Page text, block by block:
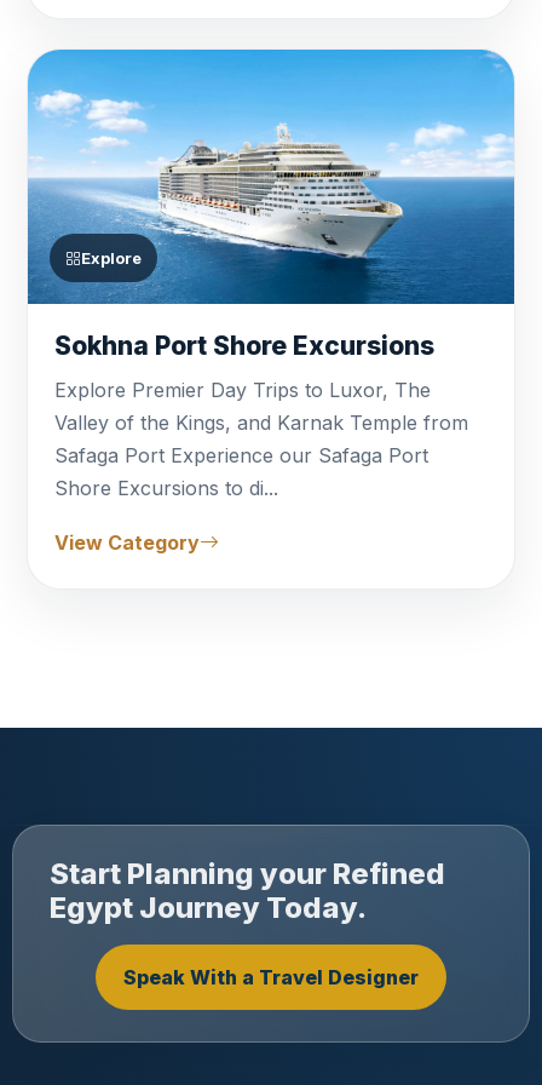
your specific interests, whether you prefer
a classic sightseeing tour or a unique
cultural encounter. With our local
expertise and commitment to punctuality,
trustBastet Travelto deliver high-quality
Egypt Shore Excursionsthat transform
your brief stopover into a legendary
Explore
Sokhna Port Shore Excursions
Explore Premier Day Trips to Luxor, The
Valley of the Kings, and Karnak Temple from
Safaga Port Experience our Safaga Port
Shore Excursions to di...
View Category
Start Planning your Refined
Egypt Journey Today.
Speak With a Travel Designer